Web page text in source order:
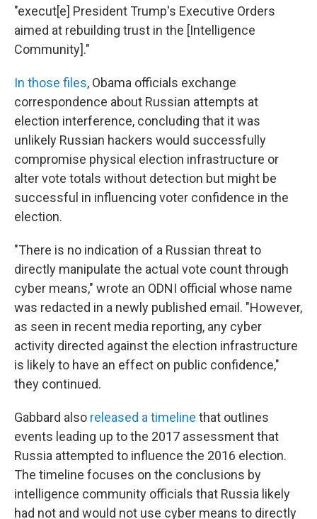
"execut[e] President Trump's Executive Orders
aimed at rebuilding trust in the [Intelligence
Community]."
In those files, Obama officials exchange
correspondence about Russian attempts at
election interference, concluding that it was
unlikely Russian hackers would successfully
compromise physical election infrastructure or
alter vote totals without detection but might be
successful in influencing voter confidence in the
election.
"There is no indication of a Russian threat to
directly manipulate the actual vote count through
cyber means," wrote an ODNI official whose name
was redacted in a newly published email. "However,
as seen in recent media reporting, any cyber
activity directed against the election infrastructure
is likely to have an effect on public confidence,"
they continued.
Gabbard also released a timeline that outlines
events leading up to the 2017 assessment that
Russia attempted to influence the 2016 election.
The timeline focuses on the conclusions by
intelligence community officials that Russia likely
had not and would not use cyber means to directly